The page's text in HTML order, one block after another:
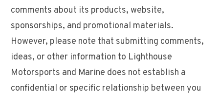
comments about its products, website,
sponsorships, and promotional materials.
However, please note that submitting comments,
ideas, or other information to Lighthouse
Motorsports and Marine does not establish a
confidential or specific relationship between you